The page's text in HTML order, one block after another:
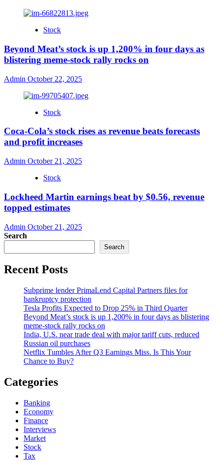
Stock
Beyond Meat’s stock is up 1,200% in four days as
blistering meme-stock rally rocks on
Admin October 22, 2025
Stock
Coca-Cola’s stock rises as revenue beats forecasts
and profit increases
Admin October 21, 2025
Stock
Lockheed Martin earnings beat by $0.56, revenue
topped estimates
Admin October 21, 2025
Search
Search
Recent Posts
Subprime lender PrimaLend Capital Partners files for
bankruptcy protection
Tesla Profits Expected to Drop 25% in Third Quarter
Beyond Meat’s stock is up 1,200% in four days as blistering
meme-stock rally rocks on
India, U.S. near trade deal with major tariff cuts, reduced
Russian oil purchases
Netflix Tumbles After Q3 Earnings Miss. Is This Your
Chance to Buy?
Categories
Banking
Economy
Finance
Interviews
Market
Stock
Tax